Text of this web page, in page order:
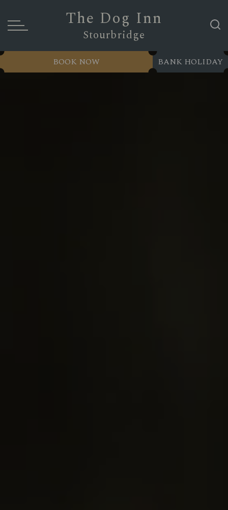
The Dog Inn
Stourbridge
BANK HOLIDAY
BOOK NOW